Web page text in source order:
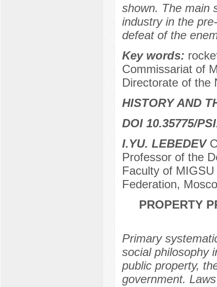
shown. The main
industry in the
defeat of the
Key words:
Commissariat of
Directorate of the
HISTORY AND
DOI 10.35775/
I.YU. LEBEDEV
Professor of the
Faculty of
Federation,
PROPERTY
Primary
social philosophy
public property,
government.